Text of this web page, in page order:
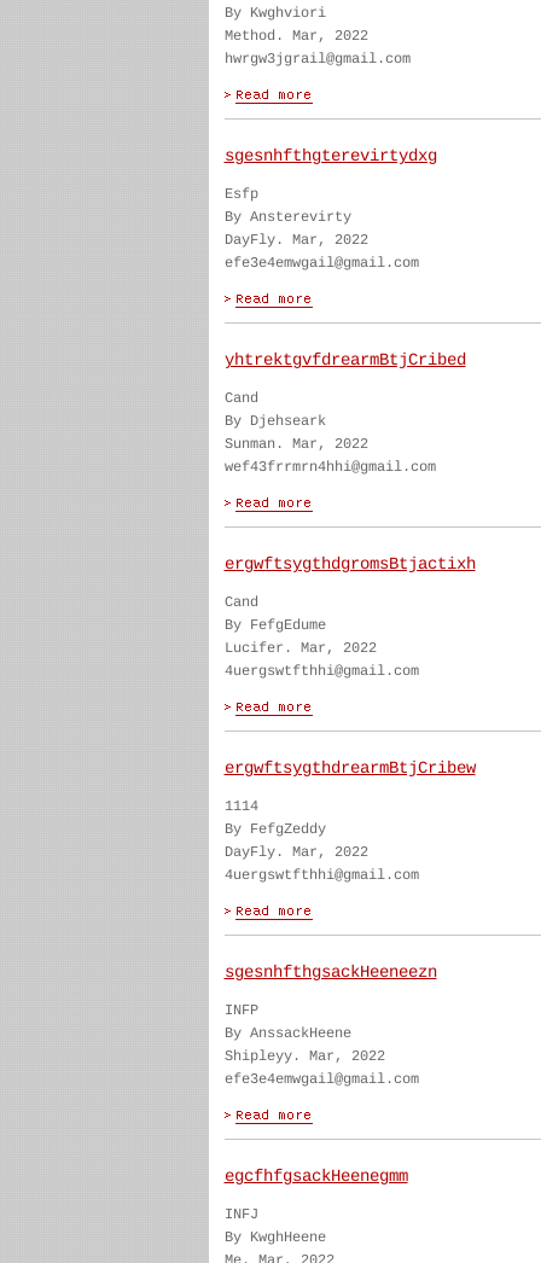
By Kwghviori
Method. Mar, 2022
hwrgw3jgrail@gmail.com
sgesnhfthgterevirtydxg
Esfp
By Ansterevirty
DayFly. Mar, 2022
efe3e4emwgail@gmail.com
yhtrektgvfdrearmBtjCribed
Cand
By Djehseark
Sunman. Mar, 2022
wef43frrmrn4hhi@gmail.com
ergwftsygthdgromsBtjactixh
Cand
By FefgEdume
Lucifer. Mar, 2022
4uergswtfthhi@gmail.com
ergwftsygthdrearmBtjCribew
1114
By FefgZeddy
DayFly. Mar, 2022
4uergswtfthhi@gmail.com
sgesnhfthgsackHeeneezn
INFP
By AnssackHeene
Shipleyy. Mar, 2022
efe3e4emwgail@gmail.com
egcfhfgsackHeenegmm
INFJ
By KwghHeene